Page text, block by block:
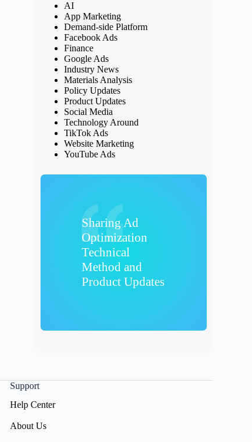
AI
App Marketing
Demand-side Platform
Facebook Ads
Finance
Google Ads
Industry News
Materials Analysis
Policy Updates
Product Updates
Social Media
Technology Around
TikTok Ads
Website Marketing
YouTube Ads
Sharing Ad
Optimization
Technical
Method and
Product Updates
Support
Help Center
About Us